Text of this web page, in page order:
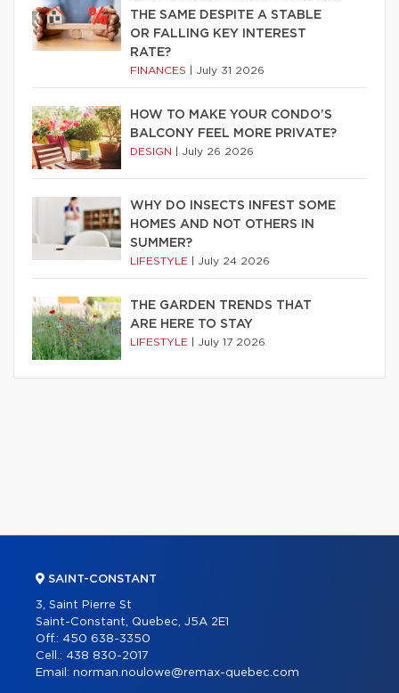
THE SAME DESPITE A STABLE
OR FALLING KEY INTEREST
RATE?
FINANCES July 31 2026
HOW TO MAKE YOUR CONDO’S
BALCONY FEEL MORE PRIVATE?
DESIGN July 26 2026
WHY DO INSECTS INFEST SOME
HOMES AND NOT OTHERS IN
SUMMER?
LIFESTYLE July 24 2026
THE GARDEN TRENDS THAT
ARE HERE TO STAY
LIFESTYLE July 17 2026
SAINT-CONSTANT
3, Saint Pierre St
Saint-Constant, Quebec, J5A 2E1
Off.: 450 638-3350
Cell.: 438 830-2017
Email: norman.noulowe@remax-quebec.com